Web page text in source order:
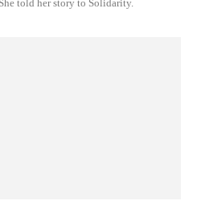
told her story to Solidarity.